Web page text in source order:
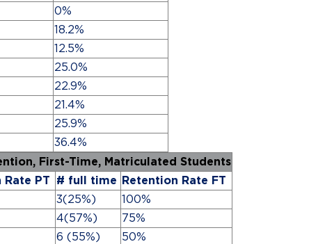
0%
18.2%
12.5%
25.0%
22.9%
21.4%
25.9%
36.4%
First-Time, Matriculated Students
Rate PT # full time Retention Rate FT
3(25%)
100%
4(57%)
75%
6 (55%)
50%